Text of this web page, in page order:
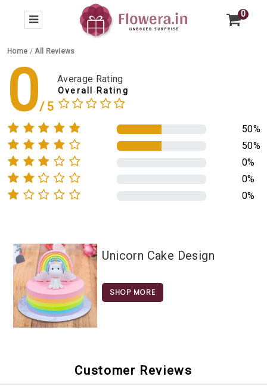
0
Home /All Reviews
0 Average Rating
Overall Rating
50%
50%
0%
0%
0%
Unicorn Cake Design
SHOP MORE
Customer Reviews